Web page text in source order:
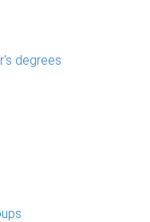
degrees